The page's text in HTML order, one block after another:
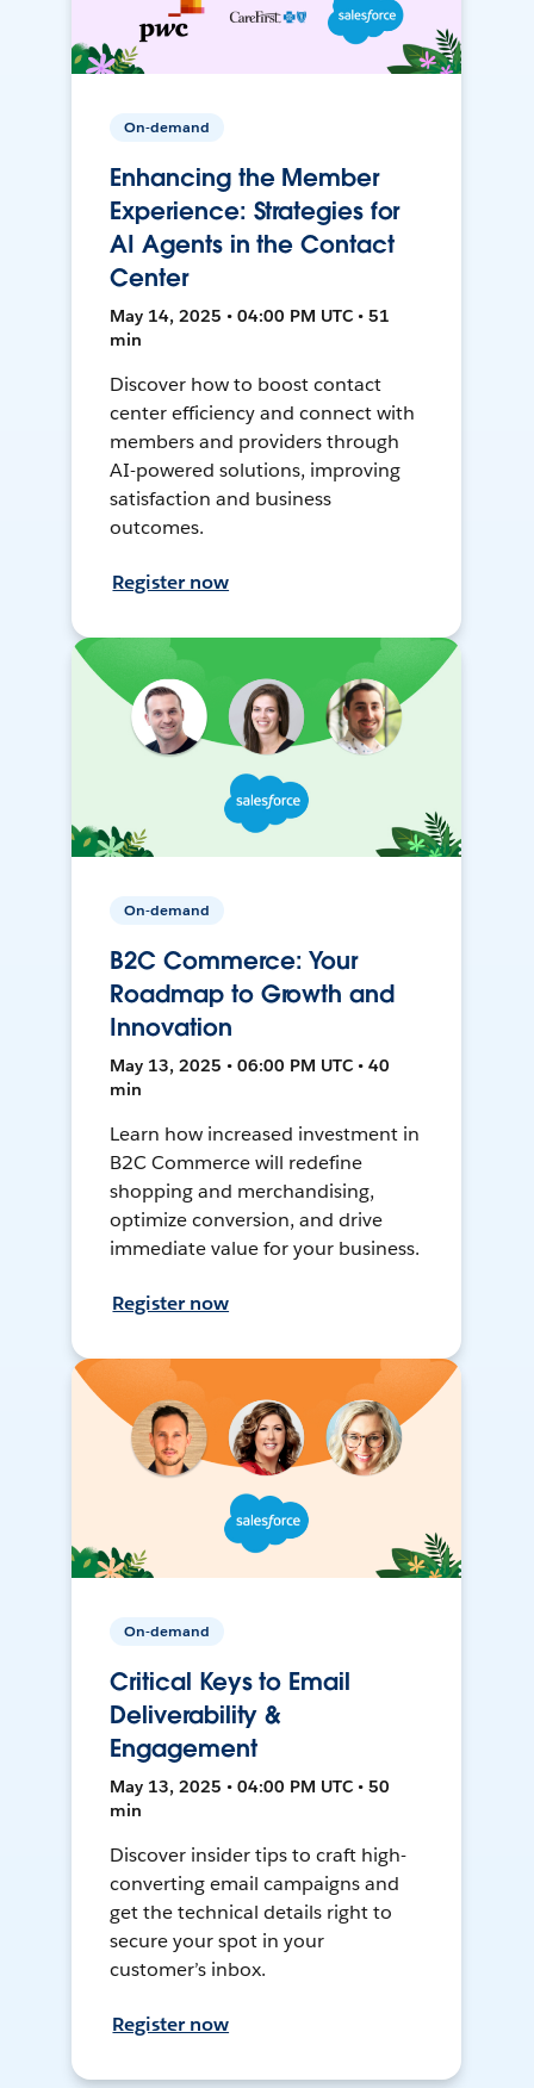
On-demand
Enhancing the Member
Experience: Strategies for
AI Agents in the Contact
Center
May 14, 2025 • 04:00 PM UTC • 51
min
Discover how to boost contact
center efficiency and connect with
members and providers through
AI-powered solutions, improving
satisfaction and business
outcomes.
Register now
On-demand
B2C Commerce: Your
Roadmap to Growth and
Innovation
May 13, 2025 • 06:00 PM UTC • 40
min
Learn how increased investment in
B2C Commerce will redefine
shopping and merchandising,
optimize conversion, and drive
immediate value for your business.
Register now
On-demand
Critical Keys to Email
Deliverability &
Engagement
May 13, 2025 • 04:00 PM UTC • 50
min
Discover insider tips to craft high-
converting email campaigns and
get the technical details right to
secure your spot in your
customer’s inbox.
Register now